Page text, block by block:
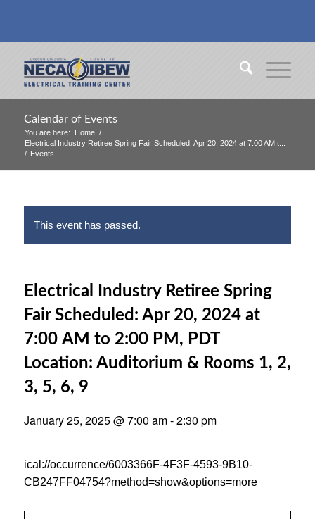
Calendar of Events
You are here: Home /
Electrical Industry Retiree Spring Fair Scheduled: Apr 20, 2024 at 7:00 AM t...
/ Events
This event has passed.
Electrical Industry Retiree Spring
Fair Scheduled: Apr 20, 2024 at
7:00 AM to 2:00 PM, PDT
Location: Auditorium & Rooms 1, 2,
3, 5, 6, 9
January 25, 2025 @ 7:00 am-2:30 pm
ical://occurrence/6003366F-4F3F-4593-9B10-
CB247FF04754?method=show&options=more